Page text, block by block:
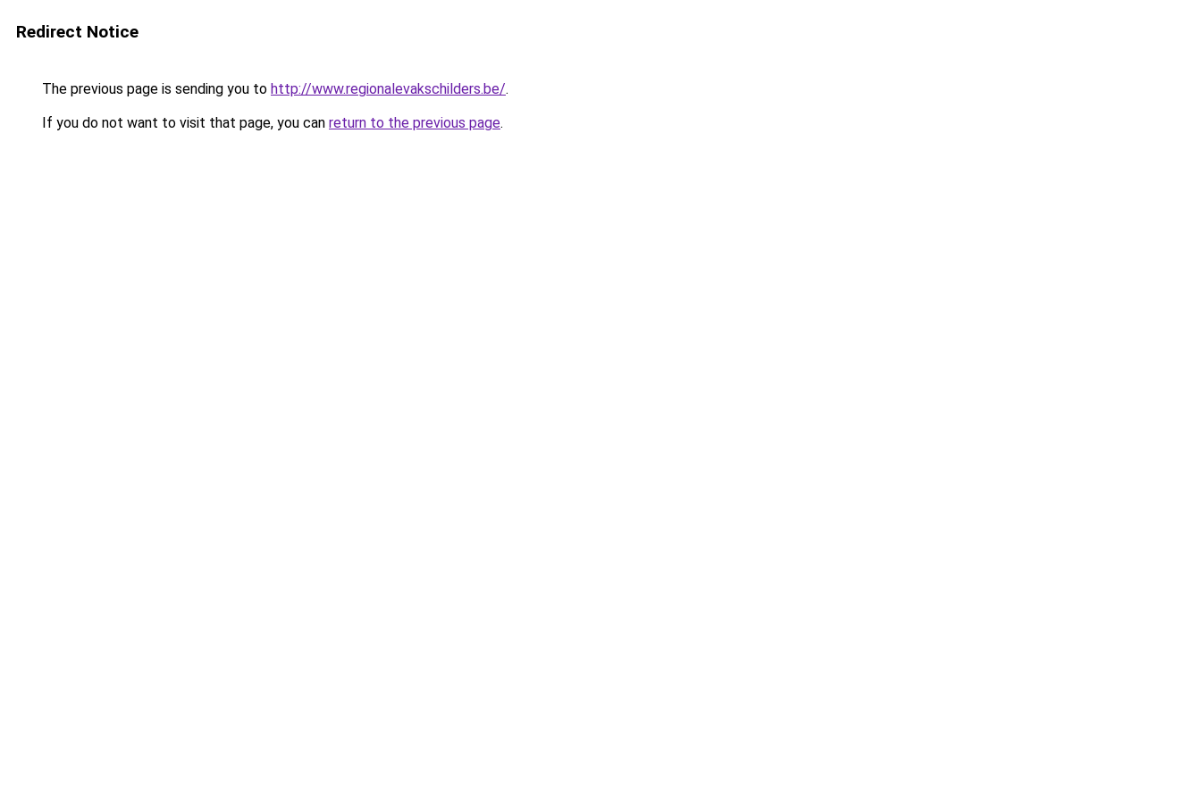
Redirect Notice
The previous page is sending you to http://www.regionalevakschilders.be/.
If you do not want to visit that page, you can return to the previous page.